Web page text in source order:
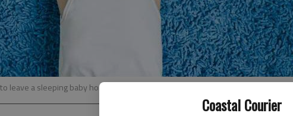
Coastal Courier
leave a sleeping baby home alone, even for just seven minutes?